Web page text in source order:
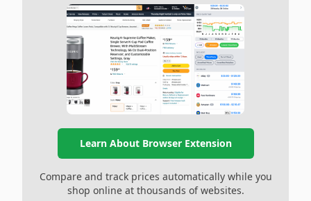
Learn About Browser Extension
Compare and track prices automatically while you
shop online at thousands of websites.